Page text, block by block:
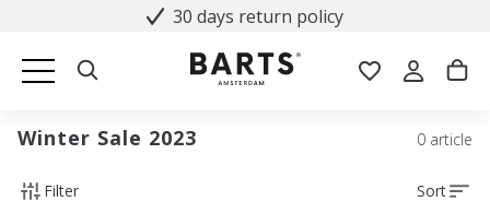
30 days return policy
Winter Sale 2023 0 article
Filter Sort